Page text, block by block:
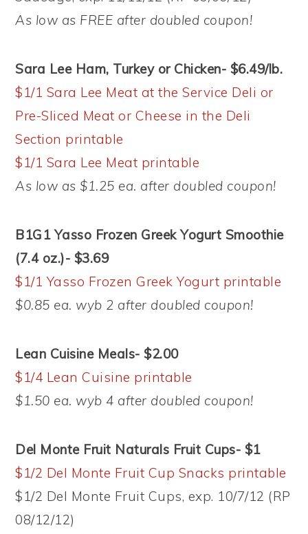
As low as FREE after doubled coupon!
Sara Lee Ham, Turkey or Chicken- $6.49/lb.
$1/1 Sara Lee Meat at the Service Deli or
Pre-Sliced Meat or Cheese in the Deli
Section printable
$1/1 Sara Lee Meat printable
As low as $1.25 ea. after doubled coupon!
B1G1 Yasso Frozen Greek Yogurt Smoothie
(7.4 oz.)- $3.69
$1/1 Yasso Frozen Greek Yogurt printable
$0.85 ea. wyb 2 after doubled coupon!
Lean Cuisine Meals- $2.00
$1/4 Lean Cuisine printable
$1.50 ea. wyb 4 after doubled coupon!
Del Monte Fruit Naturals Fruit Cups- $1
$1/2 Del Monte Fruit Cup Snacks printable
$1/2 Del Monte Fruit Cups, exp. 10/7/12 (RP
08/12/12)